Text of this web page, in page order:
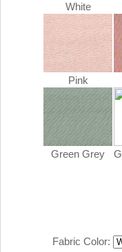
White
Pink
Green Grey
Fabric Color: